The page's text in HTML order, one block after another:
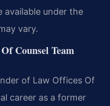
available under the
vary.
Counsel Team
of Law Offices Of
career as a former